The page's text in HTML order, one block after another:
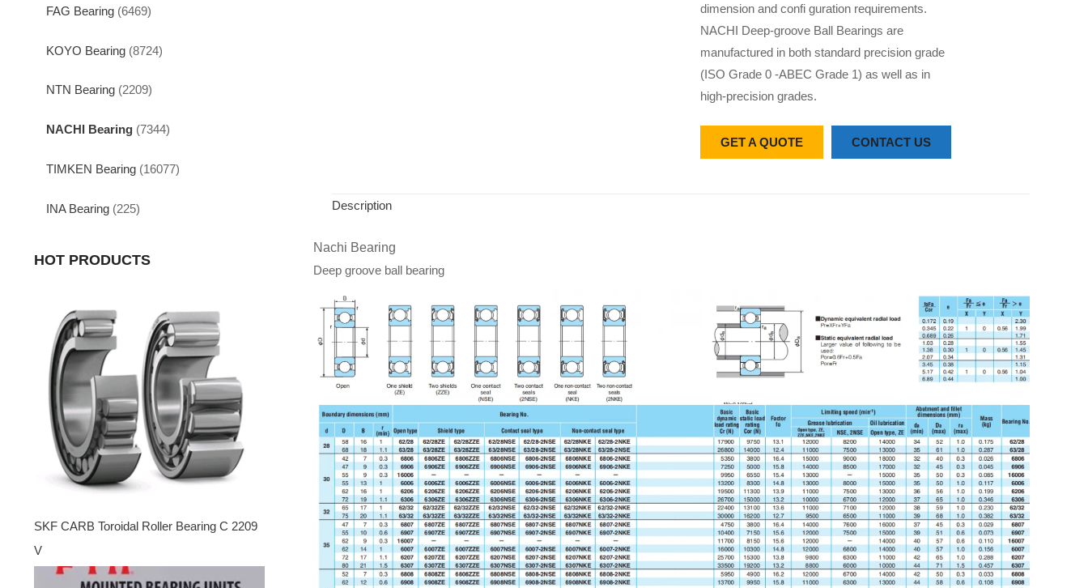
FAG Bearing (6469)
KOYO Bearing (8724)
NTN Bearing (2209)
NACHI Bearing (7344)
TIMKEN Bearing (16077)
INA Bearing (225)
HOT PRODUCTS
SKF CARB Toroidal Roller Bearing C 2209
V
dimension and confi guration requirements.
NACHI Deep-groove Ball Bearings are
manufactured in both standard precision grade
(ISO Grade 0 -ABEC Grade 1) as well as in
high-precision grades.
GET A QUOTE CONTACT US
Description
Nachi Bearing
Deep groove ball bearing